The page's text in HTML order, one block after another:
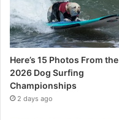
Here’s 15 Photos From the
2026 Dog Surfing
Championships
2 days ago